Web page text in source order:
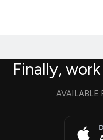
Finally,
AVAILABLE